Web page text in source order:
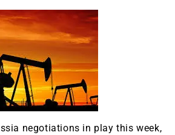
negotiations in play this week,